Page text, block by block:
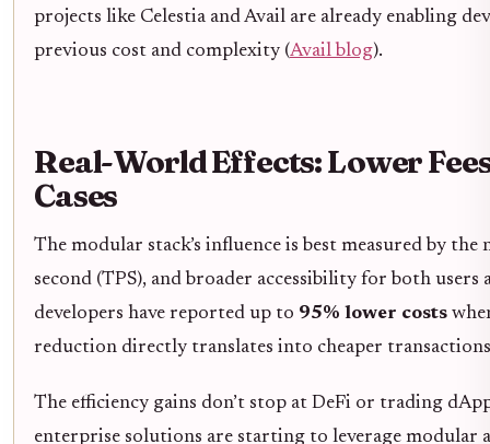
projects like Celestia and Avail are already enabling
previous cost and complexity (Avail blog).
Real-World Effects: Lower
Cases
The modular stack’s influence is best measured by
second (TPS), and broader accessibility for both users
developers have reported up to 95% lower costs
reduction directly translates into cheaper
The efficiency gains don’t stop at DeFi or trading
enterprise solutions are starting to leverage modular